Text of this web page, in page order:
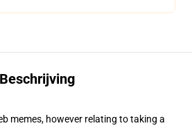
Beschrijving
memes, however relating to taking a